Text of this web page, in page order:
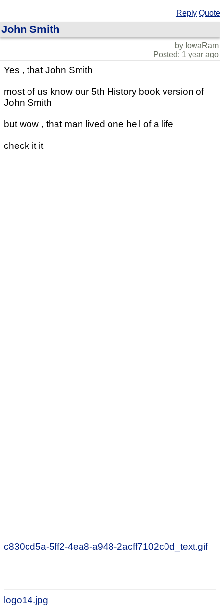
Reply Quote
John Smith
by IowaRam
Posted: 1 year ago
Yes , that John Smith
most of us know our 5th History book version of
John Smith
but wow , that man lived one hell of a life
check it it
c830cd5a-5ff2-4ea8-a948-2acff7102c0d_text.gif
logo14.jpg